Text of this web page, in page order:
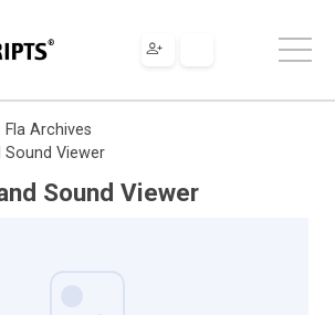
Fla Archives
Sound Viewer
Sound Viewer